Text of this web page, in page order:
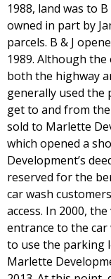
1988, land was to
owned in part by
parcels. B & J
1989. Although
both the highway
generally used
get to and from
sold to Marlette
which opened a
Development’s
reserved for the
car wash
access. In 2000,
entrance to the car
to use the parking
Marlette